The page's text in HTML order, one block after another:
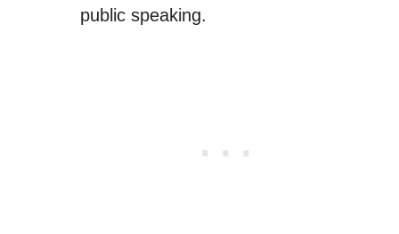
public speaking.